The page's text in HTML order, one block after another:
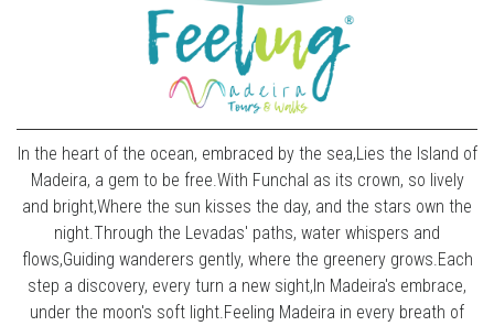
In the heart of the ocean, embraced by the sea,Lies the Island of
Madeira, a gem to be free.With Funchal as its crown, so lively
and bright,Where the sun kisses the day, and the stars own the
night.Through the Levadas' paths, water whispers and
flows,Guiding wanderers gently, where the greenery grows.Each
step a discovery, every turn a new sight,In Madeira's embrace,
under the moon's soft light.Feeling Madeira in every breath of